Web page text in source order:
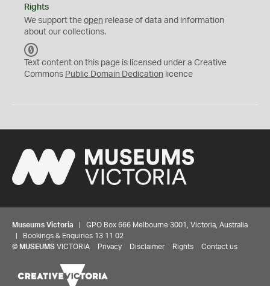
Rights
We support the open release of data and information
about our collections.
C
0
Text content on this page is licensed under a Creative
Commons Public Domain Dedication licence
Museums Victoria | GPO Box 666 Melbourne 3001, Victoria, Australia
| Bookings & Enquiries 13 11 02
© MUSEUMS VICTORIA Privacy Disclaimer Rights Contact us